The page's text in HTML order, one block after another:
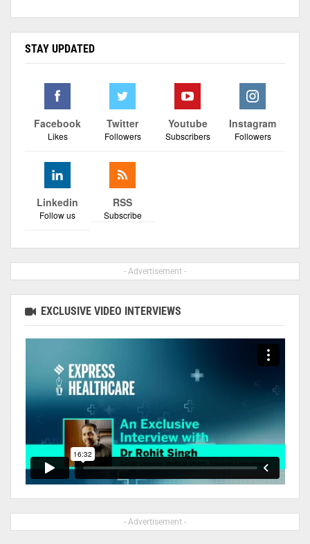
STAY UPDATED
Facebook
Likes
Twitter
Followers
Youtube
Subscribers
Instagram
Followers
Linkedin
Follow us
RSS
Subscribe
- Advertisement -
EXCLUSIVE VIDEO INTERVIEWS
- Advertisement -